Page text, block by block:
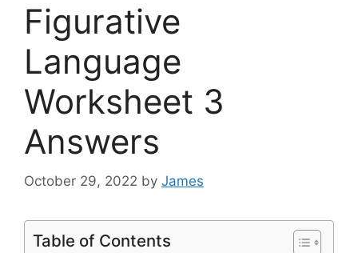
Figurative
Language
Worksheet 3
Answers
October 29, 2022 by James
Table of Contents